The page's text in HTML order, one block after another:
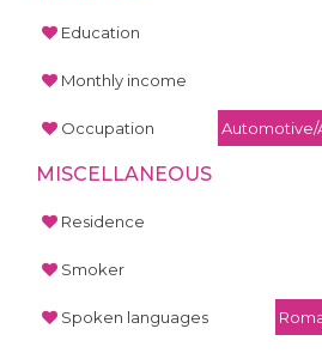
Education
Monthly income
Occupation Automotive/
MISCELLANEOUS
Residence
Smoker
Spoken languages